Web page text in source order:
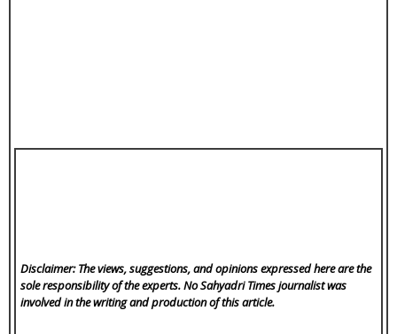
Disclaimer: The views, suggestions, and opinions expressed here are the
sole responsibility of the experts. No Sahyadri Timesjournalist was
involved in the writing and production of this article.